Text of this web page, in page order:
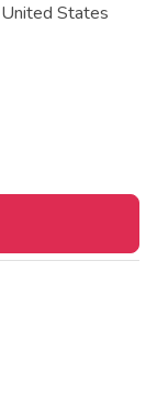
United States